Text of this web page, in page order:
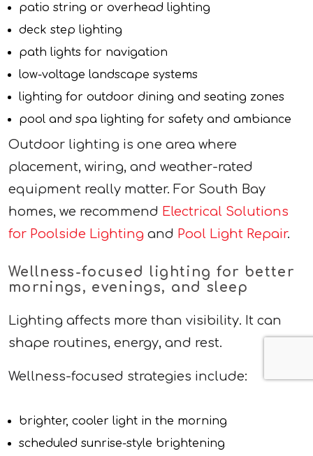
patio string or overhead lighting
deck step lighting
path lights for navigation
low-voltage landscape systems
lighting for outdoor dining and seating zones
pool and spa lighting for safety and ambiance
Outdoor lighting is one area where
placement, wiring, and weather-rated
equipment really matter. For South Bay
homes, we recommend Electrical Solutions
for Poolside Lighting and Pool Light Repair.
Wellness-focused lighting for better
mornings, evenings, and sleep
Lighting affects more than visibility. It can
shape routines, energy, and rest.
Wellness-focused strategies include:
brighter, cooler light in the morning
scheduled sunrise-style brightening